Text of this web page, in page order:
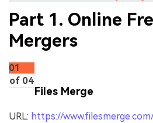
Part 1. Online
Mergers
01
of 04
Files Merge
URL: https://